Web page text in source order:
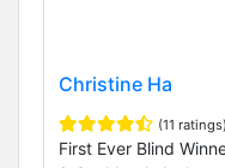
Christine Ha
(11 ratings)
First Ever Blind